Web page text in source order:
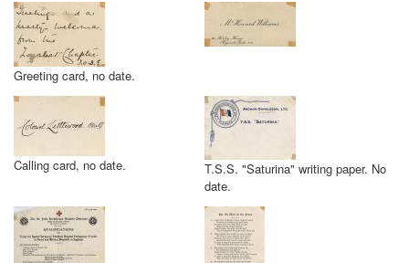
Greeting card, no date.
Calling card, no date.
T.S.S. "Saturina" writing paper. No
date.